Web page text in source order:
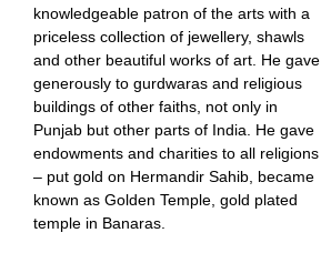
knowledgeable patron of the arts with a
priceless collection of jewellery, shawls
and other beautiful works of art. He gave
generously to gurdwaras and religious
buildings of other faiths, not only in
Punjab but other parts of India. He gave
endowments and charities to all religions
– put gold on Hermandir Sahib, became
known as Golden Temple, gold plated
temple in Banaras.